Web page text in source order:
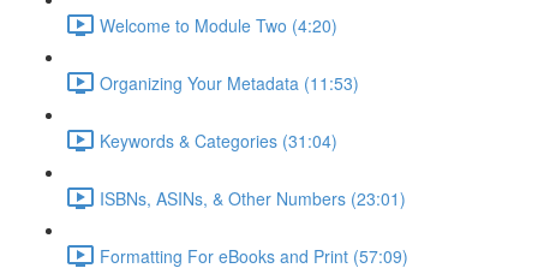
Welcome to Module Two (4:20)
Organizing Your Metadata (11:53)
Keywords & Categories (31:04)
ISBNs, ASINs, & Other Numbers (23:01)
Formatting For eBooks and Print (57:09)